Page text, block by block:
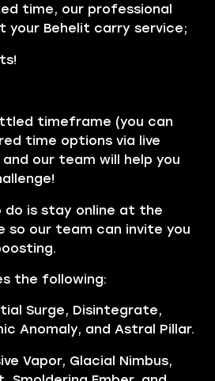
time, our professional
your Behelit carry service;
timeframe (you can
time options via live
our team will help you
do is stay online at the
so our team can invite you
the following:
Surge, Disintegrate,
Anomaly, and Astral Pillar.
Vapor, Glacial Nimbus,